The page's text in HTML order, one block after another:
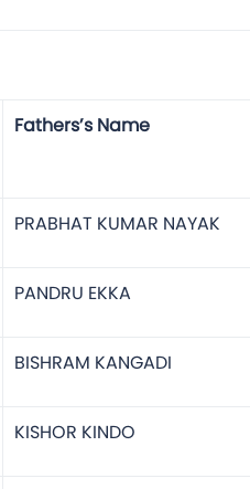
Fathers’s Name
PRABHAT KUMAR NAYAK
PANDRU EKKA
BISHRAM KANGADI
KISHOR KINDO